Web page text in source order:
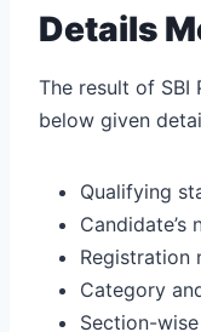
Details
The result of SBI
below given
Qualifying
Candidate’s
Registration
Category
Section-